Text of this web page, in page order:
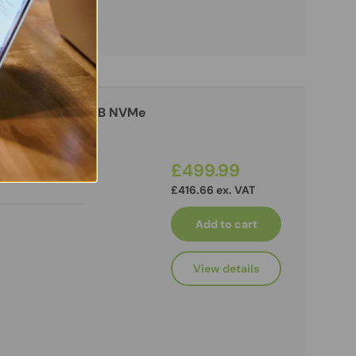
RAM, 256GB NVMe
£499.99
£416.66 ex. VAT
Add to cart
View details